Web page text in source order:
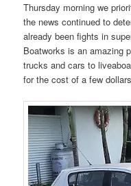
Thursday morning we
the news continued to
already been fights in
Boatworks is an amazing
trucks and cars to
for the cost of a few